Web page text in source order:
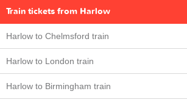
Train tickets from Harlow
Harlow to Chelmsford train
Harlow to London train
Harlow to Birmingham train